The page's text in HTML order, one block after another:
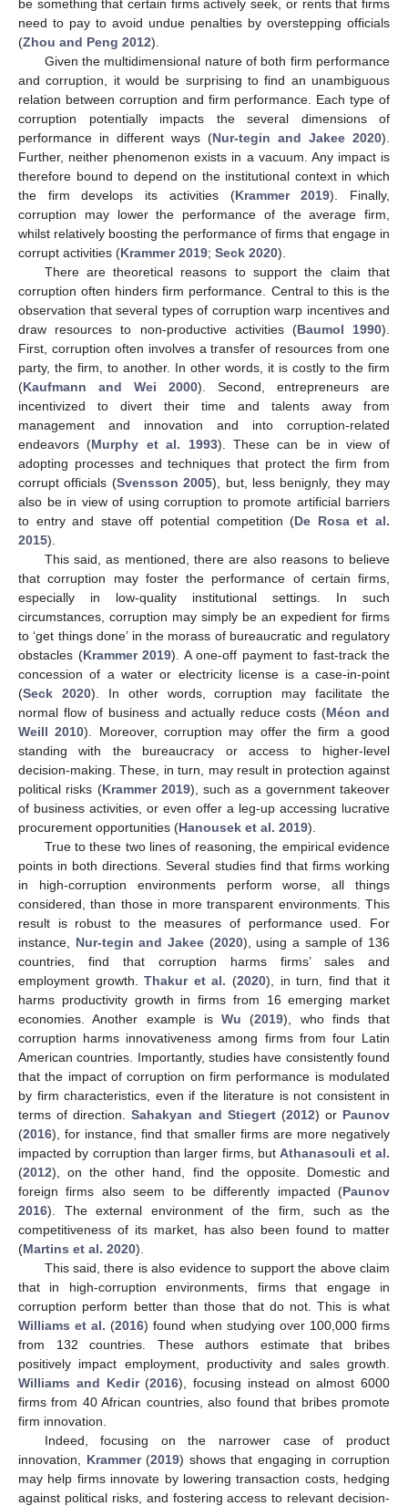
be something that certain firms actively seek, or rents that firms
need to pay to avoid undue penalties by overstepping officials
(Zhou and Peng 2012).
Given the multidimensional nature of both firm performance
and corruption, it would be surprising to find an unambiguous
relation between corruption and firm performance. Each type of
corruption potentially impacts the several dimensions of
performance in different ways (Nur-tegin and Jakee 2020).
Further, neither phenomenon exists in a vacuum. Any impact is
therefore bound to depend on the institutional context in which
the firm develops its activities (Krammer 2019). Finally,
corruption may lower the performance of the average firm,
whilst relatively boosting the performance of firms that engage in
corrupt activities (Krammer 2019; Seck 2020).
There are theoretical reasons to support the claim that
corruption often hinders firm performance. Central to this is the
observation that several types of corruption warp incentives and
draw resources to non-productive activities (Baumol 1990).
First, corruption often involves a transfer of resources from one
party, the firm, to another. In other words, it is costly to the firm
(Kaufmann and Wei 2000). Second, entrepreneurs are
incentivized to divert their time and talents away from
management and innovation and into corruption-related
endeavors (Murphy et al. 1993). These can be in view of
adopting processes and techniques that protect the firm from
corrupt officials (Svensson 2005), but, less benignly, they may
also be in view of using corruption to promote artificial barriers
to entry and stave off potential competition (De Rosa et al.
2015).
This said, as mentioned, there are also reasons to believe
that corruption may foster the performance of certain firms,
especially in low-quality institutional settings. In such
circumstances, corruption may simply be an expedient for firms
to ‘get things done’ in the morass of bureaucratic and regulatory
obstacles (Krammer 2019). A one-off payment to fast-track the
concession of a water or electricity license is a case-in-point
(Seck 2020). In other words, corruption may facilitate the
normal flow of business and actually reduce costs (Méon and
Weill 2010). Moreover, corruption may offer the firm a good
standing with the bureaucracy or access to higher-level
decision-making. These, in turn, may result in protection against
political risks (Krammer 2019), such as a government takeover
of business activities, or even offer a leg-up accessing lucrative
procurement opportunities (Hanousek et al. 2019).
True to these two lines of reasoning, the empirical evidence
points in both directions. Several studies find that firms working
in high-corruption environments perform worse, all things
considered, than those in more transparent environments. This
result is robust to the measures of performance used. For
instance, Nur-tegin and Jakee (2020), using a sample of 136
countries, find that corruption harms firms’ sales and
employment growth.Thakur et al. (2020), in turn, find that it
harms productivity growth in firms from 16 emerging market
economies. Another example is Wu (2019), who finds that
corruption harms innovativeness among firms from four Latin
American countries. Importantly, studies have consistently found
that the impact of corruption on firm performance is modulated
by firm characteristics, even if the literature is not consistent in
terms of direction.Sahakyan and Stiegert(2012) or Paunov
(2016), for instance, find that smaller firms are more negatively
impacted by corruption than larger firms, butAthanasouli et al.
(2012), on the other hand, find the opposite. Domestic and
foreign firms also seem to be differently impacted (Paunov
2016). The external environment of the firm, such as the
competitiveness of its market, has also been found to matter
(Martins et al. 2020).
This said, there is also evidence to support the above claim
that in high-corruption environments, firms that engage in
corruption perform better than those that do not. This is what
Williams et al. (2016) found when studying over 100,000 firms
from 132 countries. These authors estimate that bribes
positively impact employment, productivity and sales growth.
Williams and Kedir(2016), focusing instead on almost 6000
firms from 40 African countries, also found that bribes promote
firm innovation.
Indeed, focusing on the narrower case of product
innovation, Krammer(2019) shows that engaging in corruption
may help firms innovate by lowering transaction costs, hedging
against political risks, and fostering access to relevant decision-